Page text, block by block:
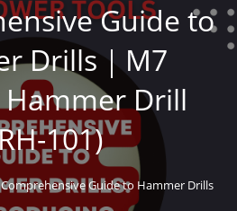
Guide to
Drills｜M7
Hammer Drill
101)
Guide to Hammer Drills｜